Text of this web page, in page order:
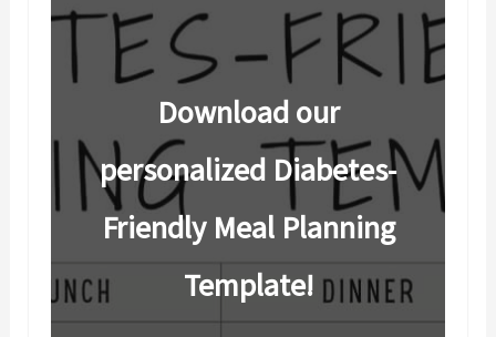
Download our
personalized Diabetes-
Friendly Meal Planning
Template!